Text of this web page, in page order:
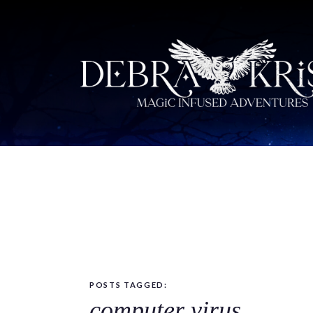
POSTS TAGGED: